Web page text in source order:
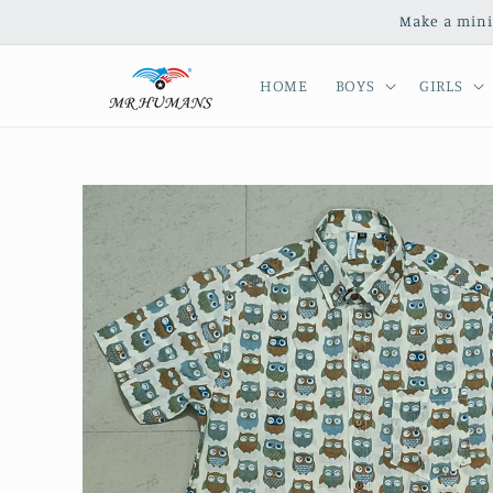
Make a
HOME BOYS GIRLS
Skip to
information